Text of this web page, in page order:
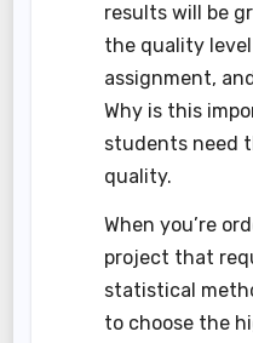
results will be
the quality
assignment,
Why is this
students need
quality.
When you’re
project that
statistical
to choose the